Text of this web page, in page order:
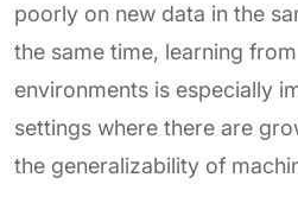
poorly on new data in the
the same time, learning
environments is especially
settings where there are
the generalizability of